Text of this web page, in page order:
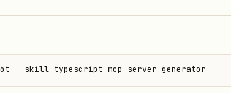
--skill typescript-mcp-server-generator